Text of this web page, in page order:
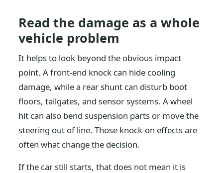
Read the damage as a whole
vehicle problem
It helps to look beyond the obvious impact
point. A front-end knock can hide cooling
damage, while a rear shunt can disturb boot
floors, tailgates, and sensor systems. A wheel
hit can also bend suspension parts or move the
steering out of line. Those knock-on effects are
often what change the decision.
If the car still starts, that does not mean it is